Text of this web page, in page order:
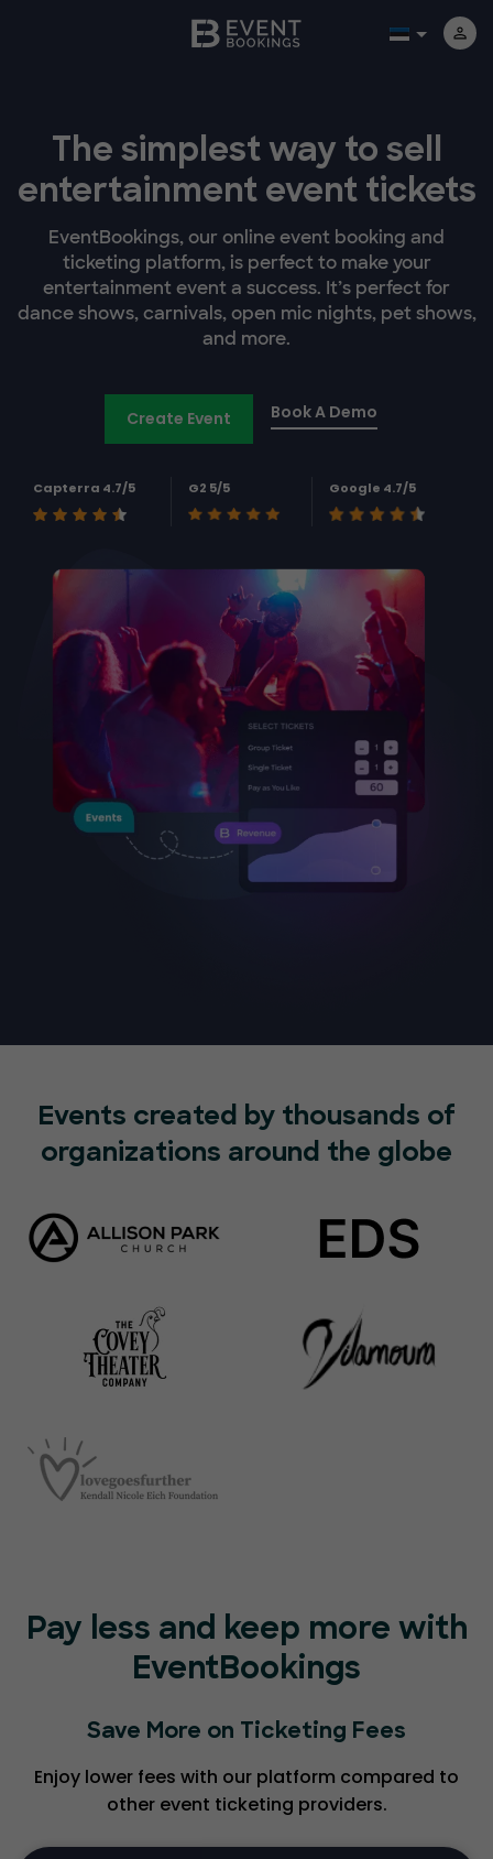
The simplest way to sell
entertainment event tickets
EventBookings, our online event booking and
ticketing platform, is perfect to make your
entertainment event a success. It’s perfect for
dance shows, carnivals, open mic nights, pet shows,
and more.
Create Event Book A Demo
Capterra 4.7/5 G2 5/5 Google 4.7/5
Events created by thousands of
organizations around the globe
Pay less and keep more with
EventBookings
Save More on Ticketing Fees
Enjoy lower fees with our platform compared to
other event ticketing providers.